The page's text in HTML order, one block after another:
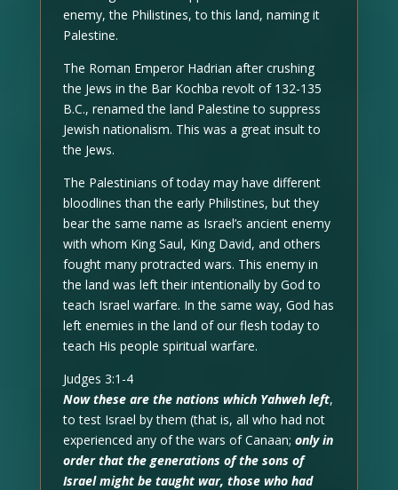
enemy, the Philistines, to this land, naming it
Palestine.
The Roman Emperor Hadrian after crushing
the Jews in the Bar Kochba revolt of 132-135
B.C., renamed the land Palestine to suppress
Jewish nationalism. This was a great insult to
the Jews.
The Palestinians of today may have different
bloodlines than the early Philistines, but they
bear the same name as Israel’s ancient enemy
with whom King Saul, King David, and others
fought many protracted wars. This enemy in
the land was left their intentionally by God to
teach Israel warfare. In the same way, God has
left enemies in the land of our flesh today to
teach His people spiritual warfare.
Judges 3:1-4
Now these are the nations which Yahweh left,
to test Israel by them (that is, all who had not
experienced any of the wars of Canaan; only in
order that the generations of the sons of
Israel might be taught war, those who had